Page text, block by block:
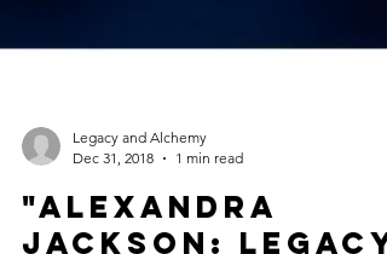
Legacy and Alchemy
Dec 31, 2018
1 min read